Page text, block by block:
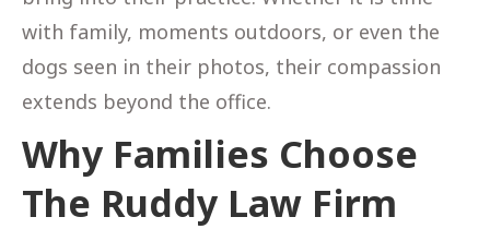
with family, moments outdoors, or even the
dogs seen in their photos, their compassion
extends beyond the office.
Why Families Choose
The Ruddy Law Firm